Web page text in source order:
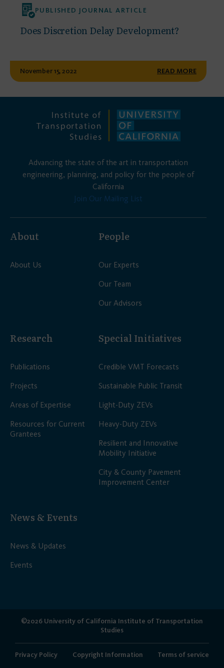
PUBLISHED JOURNAL ARTICLE
Does Discretion Delay Development?
November 15, 2022 READ MORE
Advancing the state of the art in transportation
engineering, planning, and policy for the people of
California
Join Our Mailing List
About
About Us
People
Our Experts
Our Team
Our Advisors
Research
Publications
Projects
Areas of Expertise
Resources for Current
Grantees
Special Initiatives
Credible VMT Forecasts
Sustainable Public Transit
Light-Duty ZEVs
Heavy-Duty ZEVs
Resilient and Innovative
Mobility Initiative
City & County Pavement
Improvement Center
News & Events
News & Updates
Events
©2026 University of California Institute of Transportation
Studies
Privacy Policy Copyright Information Terms of service